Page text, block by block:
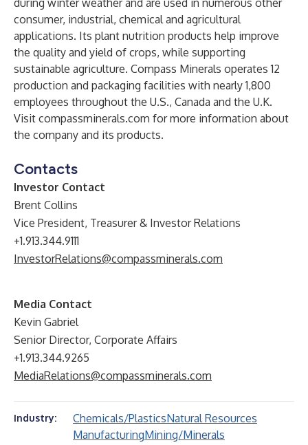
during winter weather and are used in numerous other
consumer, industrial, chemical and agricultural
applications. Its plant nutrition products help improve
the quality and yield of crops, while supporting
sustainable agriculture. Compass Minerals operates 12
production and packaging facilities with nearly 1,800
employees throughout the U.S., Canada and the U.K.
Visit compassminerals.com for more information about
the company and its products.
Contacts
Investor Contact
Brent Collins
Vice President, Treasurer & Investor Relations
+1.913.344.9111
InvestorRelations@compassminerals.com
Media Contact
Kevin Gabriel
Senior Director, Corporate Affairs
+1.913.344.9265
MediaRelations@compassminerals.com
Industry: Chemicals/PlasticsNatural Resources
ManufacturingMining/Minerals